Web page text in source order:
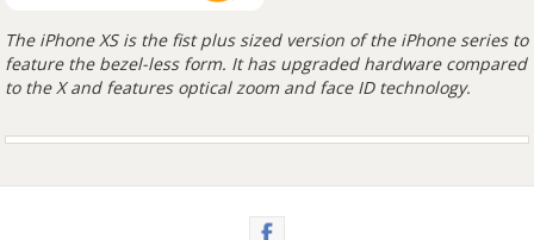
The iPhone XS is the fist plus sized version of the iPhone series to
feature the bezel-less form. It has upgraded hardware compared
to the X and features optical zoom and face ID technology.